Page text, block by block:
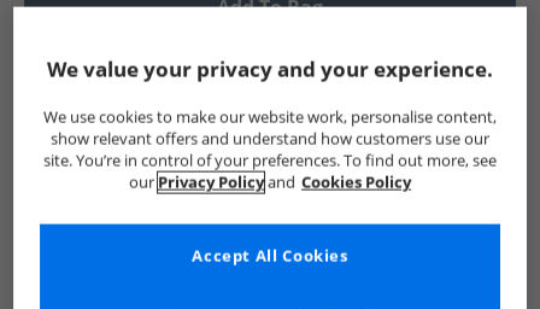
Add To Bag
We value your privacy and your experience.
We use cookies to make our website work, personalise content,
show relevant offers and understand how customers use our
site. You’re in control of your preferences. To find out more, see
our Privacy Policyand Cookies Policy
Accept All Cookies